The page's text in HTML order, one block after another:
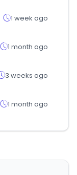
1 week ago
1 month ago
3 weeks ago
1 month ago